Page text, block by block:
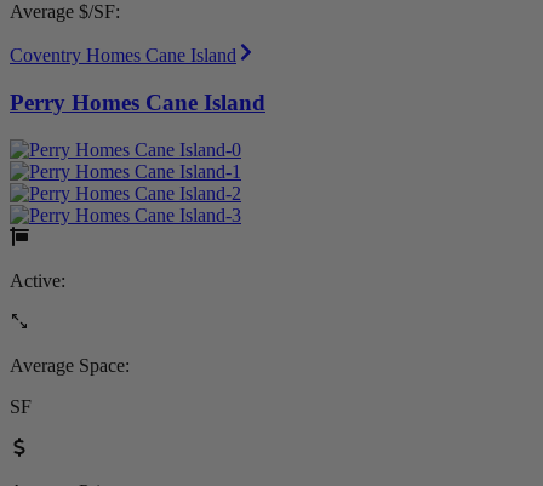
Average $/SF:
Coventry Homes Cane Island
Perry Homes Cane Island
Active:
Average Space:
SF